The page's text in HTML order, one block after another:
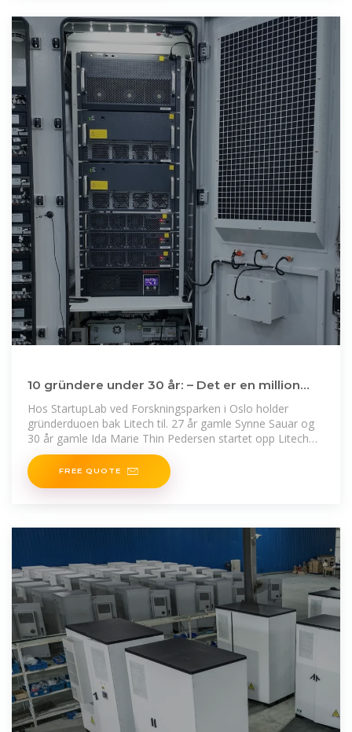
10 gründere under 30 år: – Det er en million
grunner til ikke
Hos StartupLab ved Forskningsparken i Oslo holder
gründerduoen bak Litech til. 27 år gamle Synne Sauar og
30 år gamle Ida Marie Thin Pedersen startet opp Litech
sommeren
FREE QUOTE